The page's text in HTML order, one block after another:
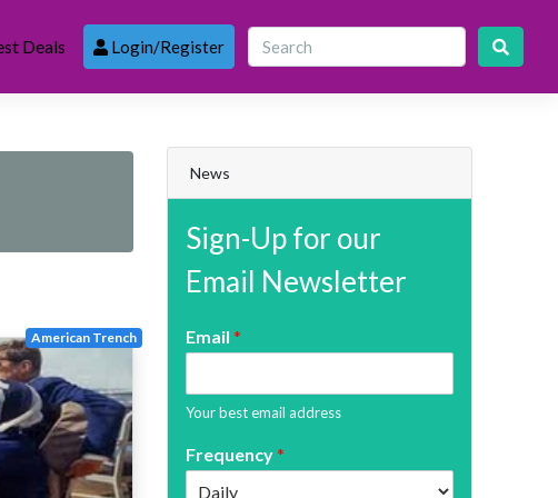
Deals Login/Register
American Trench
News
Sign-Up for our
Email Newsletter
Email *
Your best email address
Frequency*